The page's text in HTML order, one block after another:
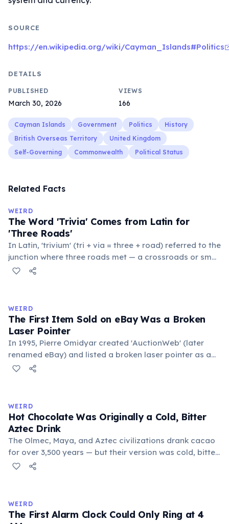
SOURCE
https://en.wikipedia.org/wiki/Cayman_Islands#Politics
DETAILS
PUBLISHED
March 30, 2026
VIEWS
166
Cayman Islands Government Politics
History
British Overseas Territory
United Kingdom
Self-Governing
Commonwealth Political Status
Related Facts
WEIRD
The Word 'Trivia' Comes from Latin for
'Three Roads'
In Latin, 'trivium' (tri + via = three + road) referred to the
junction where three roads met — a crossroads or small
public square where people gathered to gossip and
medieval curriculum, 'trivium' also named the three
foundational liberal arts: grammar, rhetoric, and logic.
WEIRD
The First Item Sold on eBay Was a Broken
Laser Pointer
In 1995, Pierre Omidyar created 'AuctionWeb' (later
renamed eBay) and listed a broken laser pointer as a
test. It sold for $14.83. When he contacted the buyer to
Omidyar called it the moment he realized there was an
online market for everything.
WEIRD
Hot Chocolate Was Originally a Cold, Bitter
Aztec Drink
The Olmec, Maya, and Aztec civilizations drank cacao
for over 3,500 years — but their version was cold, bitter,
and spiced with chili and cornmeal, often frothed by
comes from the Nahuatl word 'xocolatl'.
WEIRD
The First Alarm Clock Could Only Ring at 4